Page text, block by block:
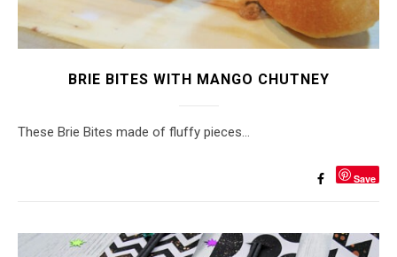
BRIE BITES WITH MANGO CHUTNEY
These Brie Bites made of fluffy pieces…
Save